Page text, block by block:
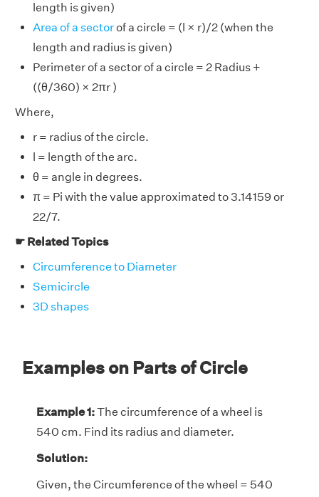
length is given)
Area of a sectorof a circle = (l × r)/2 (when the
length and radius is given)
Perimeter of a sector of a circle = 2 Radius +
((θ/360) × 2πr )
Where,
r = radius of the circle.
l = length of the arc.
θ = angle in degrees.
π = Pi with the value approximated to 3.14159 or
22/7.
☛ Related Topics
Circumference to Diameter
Semicircle
3D shapes
Examples on Parts of Circle
Example 1:The circumference of a wheel is
540 cm. Find its radius and diameter.
Solution:
Given, the Circumference of the wheel = 540